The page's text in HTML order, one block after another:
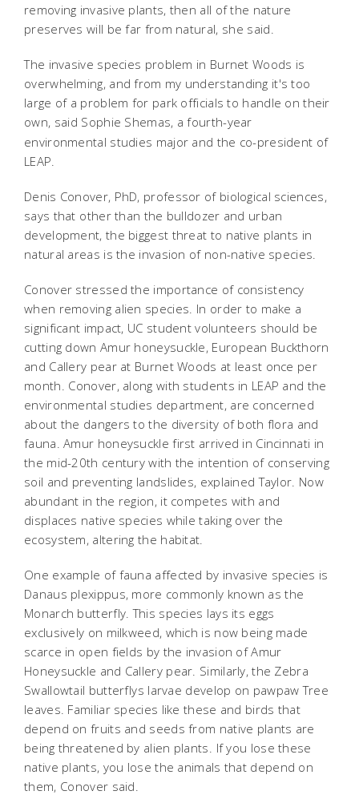
removing invasive plants, then all of the nature
preserves will be far from natural, she said.
The invasive species problem in Burnet Woods is
overwhelming, and from my understanding it's too
large of a problem for park officials to handle on their
own, said Sophie Shemas, a fourth-year
environmental studies major and the co-president of
LEAP.
Denis Conover, PhD, professor of biological sciences,
says that other than the bulldozer and urban
development, the biggest threat to native plants in
natural areas is the invasion of non-native species.
Conover stressed the importance of consistency
when removing alien species. In order to make a
significant impact, UC student volunteers should be
cutting down Amur honeysuckle, European Buckthorn
and Callery pear at Burnet Woods at least once per
month. Conover, along with students in LEAP and the
environmental studies department, are concerned
about the dangers to the diversity of both flora and
fauna. Amur honeysuckle first arrived in Cincinnati in
the mid-20th century with the intention of conserving
soil and preventing landslides, explained Taylor. Now
abundant in the region, it competes with and
displaces native species while taking over the
ecosystem, altering the habitat.
One example of fauna affected by invasive species is
Danaus plexippus, more commonly known as the
Monarch butterfly. This species lays its eggs
exclusively on milkweed, which is now being made
scarce in open fields by the invasion of Amur
Honeysuckle and Callery pear. Similarly, the Zebra
Swallowtail butterflys larvae develop on pawpaw Tree
leaves. Familiar species like these and birds that
depend on fruits and seeds from native plants are
being threatened by alien plants. If you lose these
native plants, you lose the animals that depend on
them, Conover said.